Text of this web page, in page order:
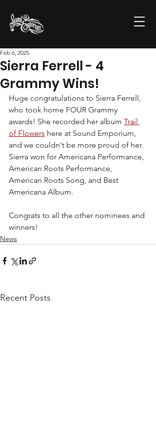
Sierra Ferrell - 4
Grammy Wins!
Feb 6, 2025
Huge congratulations to Sierra Ferrell,
who took home FOUR Grammy
awards! She recorded her album Trail
of Flowers here at Sound Emporium,
and we couldn't be more proud of her.
Sierra won for Americana Performance,
American Roots Performance,
American Roots Song, and Best
Americana Album.
Congrats to all the other nominees and
winners!
News
Recent Posts